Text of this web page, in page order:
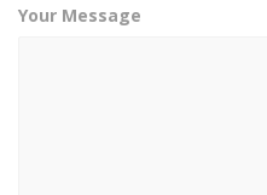
Your Message